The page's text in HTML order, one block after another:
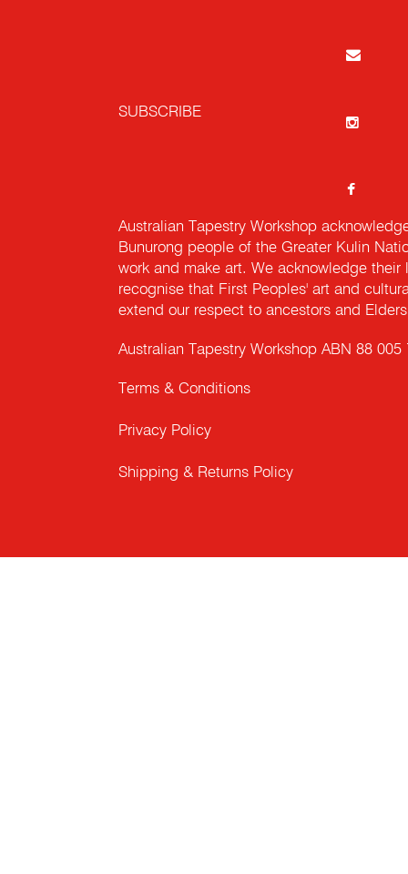
SUBSCRIBE
Australian Tapestry Workshop
Bunurong people of the Greater Kulin
work and make art. We acknowledge
recognise that First Peoples' art and
extend our respect to ancestors and
Australian Tapestry Workshop ABN 88 005
Terms & Conditions
Privacy Policy
Shipping & Returns Policy